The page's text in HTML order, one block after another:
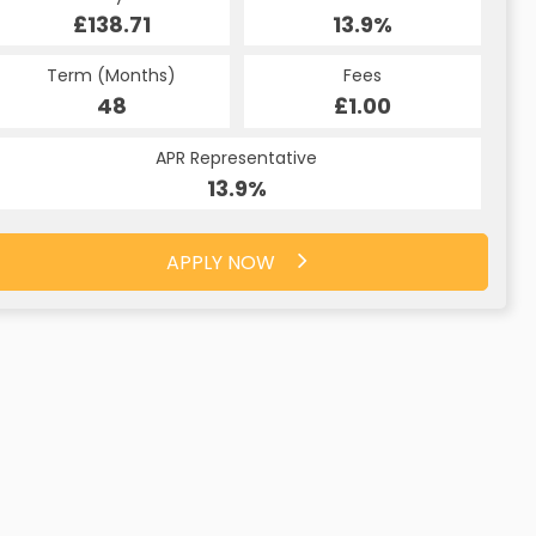
£138.71 13.9%
Term (Months)
48
Fees
£1.00
APR Representative
13.9%
APPLY NOW